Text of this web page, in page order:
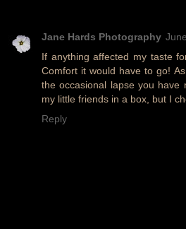
Jane Hards Photography
If anything affected my taste
Comfort it would have to go!
the occasional lapse you have
my little friends in a box, but I
Reply